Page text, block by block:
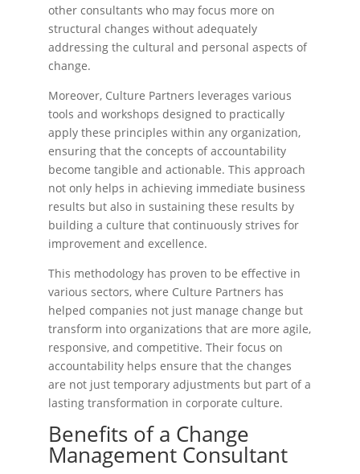
other consultants who may focus more on
structural changes without adequately
addressing the cultural and personal aspects of
change.
Moreover, Culture Partners leverages various
tools and workshops designed to practically
apply these principles within any organization,
ensuring that the concepts of accountability
become tangible and actionable. This approach
not only helps in achieving immediate business
results but also in sustaining these results by
building a culture that continuously strives for
improvement and excellence.
This methodology has proven to be effective in
various sectors, where Culture Partners has
helped companies not just manage change but
transform into organizations that are more agile,
responsive, and competitive. Their focus on
accountability helps ensure that the changes
are not just temporary adjustments but part of a
lasting transformation in corporate culture​.
Benefits of a Change
Management Consultant